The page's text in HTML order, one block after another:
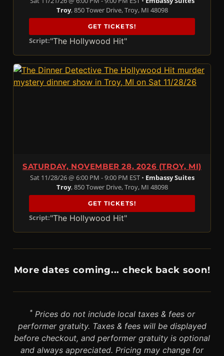
Troy, 850 Tower Drive, Troy, MI 48098
GET TICKETS!
Script:"The Hollywood Hit"
SATURDAY, NOVEMBER 28, 2026 (TROY, MI)
Sat 11/28/26 @ 6:00 PM - 9:00 PM EST • Embassy Suites
Troy, 850 Tower Drive, Troy, MI 48098
GET TICKETS!
Script:"The Hollywood Hit"
More dates coming... check back soon!
*Prices do not include local taxes & fees or
performer gratuity. Taxes & fees will be displayed
before checkout, and performer gratuity is optional
and always appreciated. Pricing may change for